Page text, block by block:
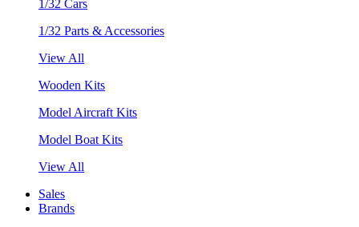
1/32 Cars
1/32 Parts & Accessories
View All
Wooden Kits
Model Aircraft Kits
Model Boat Kits
View All
Sales
Brands